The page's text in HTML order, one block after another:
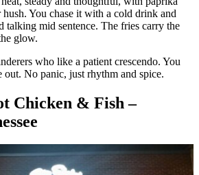
You chase it with a cold drink and
talking mid sentence. The fries carry the
glow.
who like a patient crescendo. You
No panic, just rhythm and spice.
Chicken & Fish –